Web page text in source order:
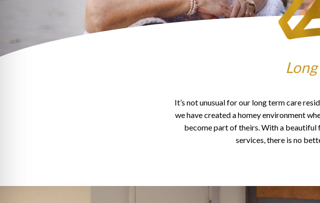
It’s not unusual for our long term care
we have created a homey environment
become part of theirs. With a beautiful
services, there is no